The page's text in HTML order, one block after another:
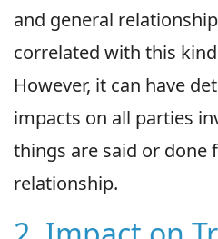
and general
correlated with this
However, it can have
impacts on all parties
things are said or done
relationship.